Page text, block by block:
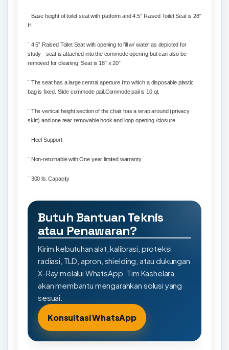
¨ Base height of toilet seat with platform and 4.5” Raised Toilet Seat is 28"
H
¨ 4.5” Raised Toilet Seat with opening to fill w/ water as depicted for
study- seat is attached into the commode opening but can also be
removed for cleaning. Seat is 18” x 20”
¨ The seat has a large central aperture into which a disposable plastic
bag is fixed. Slide commode pail. Commode pail is 10 qt.
¨ The vertical height section of the chair has a wrap around (privacy
skirt) and one rear removable hook and loop opening /closure
¨ Heel Support
¨ Non-returnable with One year limited warranty
¨ 300 lb. Capacity
Butuh Bantuan Teknis
atau Penawaran?
Kirim kebutuhan alat, kalibrasi, proteksi
radiasi, TLD, apron, shielding, atau dukungan
X-Ray melalui WhatsApp. Tim Kashelara
akan membantu mengarahkan solusi yang
sesuai.
Konsultasi WhatsApp